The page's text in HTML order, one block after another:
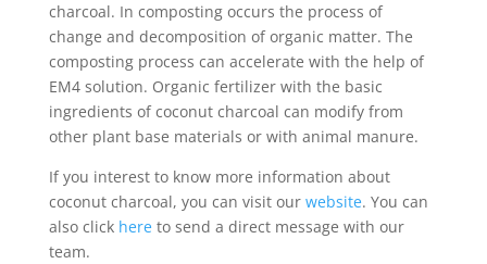
charcoal. In composting occurs the process of
change and decomposition of organic matter. The
composting process can accelerate with the help of
EM4 solution. Organic fertilizer with the basic
ingredients of coconut charcoal can modify from
other plant base materials or with animal manure.
If you interest to know more information about
coconut charcoal, you can visit our website. You can
also click hereto send a direct message with our
team.